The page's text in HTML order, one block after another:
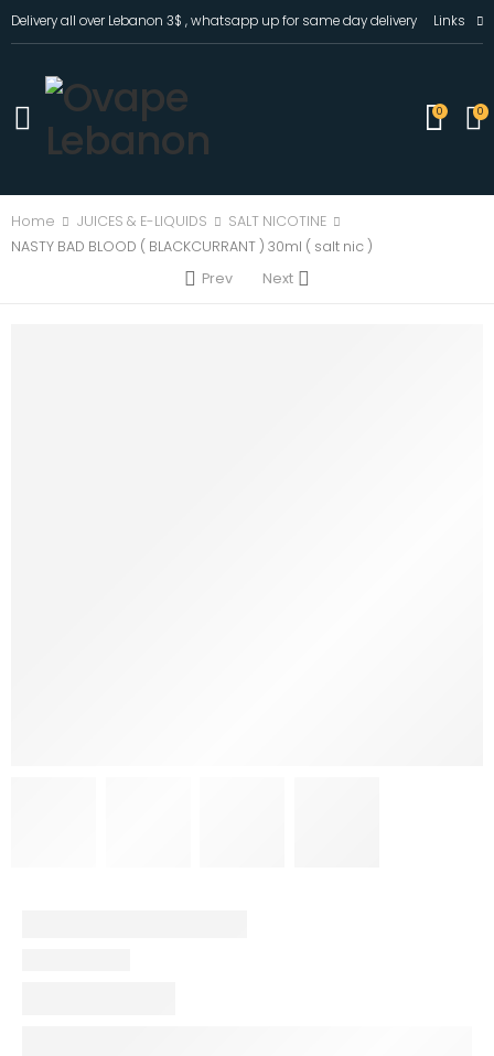
Delivery all over Lebanon 3$ , whatsapp up for same day delivery Links
0 0
Home JUICES & E-LIQUIDS
SALT NICOTINE
NASTY BAD BLOOD ( BLACKCURRANT ) 30ml ( salt nic )
Prev
Next